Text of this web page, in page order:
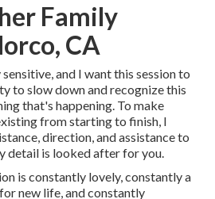
Family
CA
and I want this session to
to slow down and recognize this
that's happening. To make
from starting to finish, I
direction, and assistance to
detail is looked after for you.
is constantly lovely, constantly a
new life, and constantly